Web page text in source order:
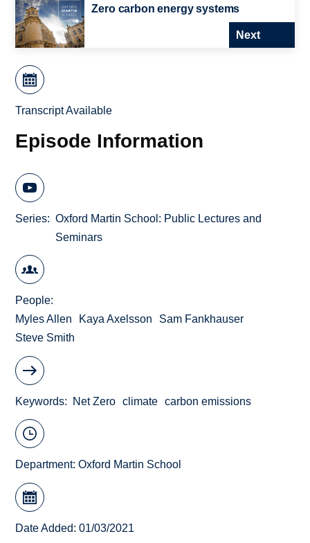
Zero carbon energy systems
Next
Transcript Available
Episode Information
Series
Oxford Martin School: Public Lectures and
Seminars
People
Myles Allen
Kaya Axelsson
Sam Fankhauser
Steve Smith
Keywords Net Zero climate carbon emissions
Department:Oxford Martin School
Date Added: 01/03/2021